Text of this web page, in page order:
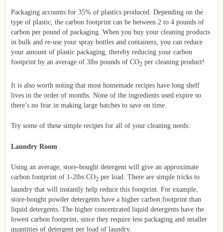
Packaging accounts for 35% of plastics produced. Depending on the
type of plastic, the carbon footprint can be between 2 to 4 pounds of
carbon per pound of packaging. When you buy your cleaning products
in bulk and re-use your spray bottles and containers, you can reduce
your amount of plastic packaging, thereby reducing your carbon
footprint by an average of 3lbs pounds of CO2per cleaning product!
It is also worth noting that most homemade recipes have long shelf
lives in the order of months. None of the ingredients used expire so
there’s no fear in making large batches to save on time.
Try some of these simple recipes for all of your cleaning needs:
Laundry Room
Using an average, store-bought detergent will give an approximate
carbon footprint of 1-2lbs CO2per load. There are simple tricks to
laundry that will instantly help reduce this footprint. For example,
store-bought powder detergents have a higher carbon footprint than
liquid detergents. The higher concentrated liquid detergents have the
lowest carbon footprint, since they require less packaging and smaller
quantities of detergent per load of laundry.